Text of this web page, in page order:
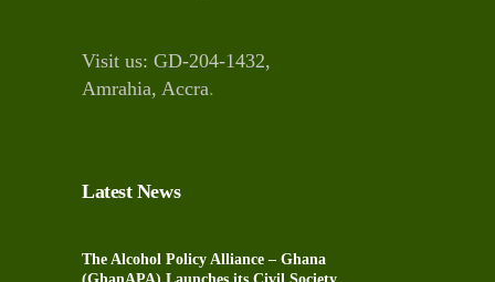
Visit us: GD-204-1432,
Amrahia, Accra.
Latest News
The Alcohol Policy Alliance – Ghana